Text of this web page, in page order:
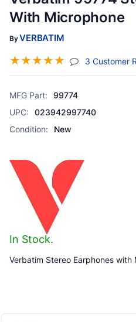
With Microphone
ByVERBATIM
☆☆☆☆☆ 3 Customer
MFG Part:
99774
UPC:
023942997740
Condition:
New
In Stock.
Verbatim Stereo Earphones with